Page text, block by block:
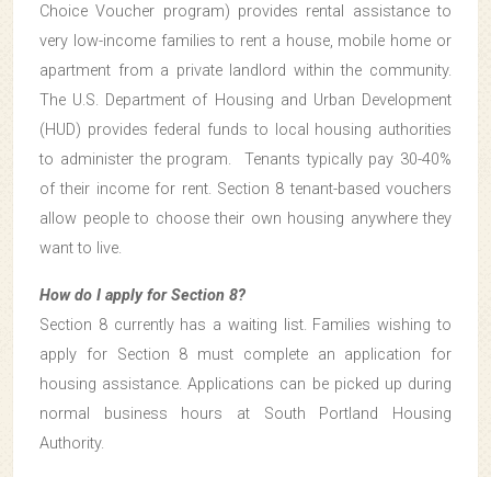
Choice Voucher program) provides rental assistance to
very low-income families to rent a house, mobile home or
apartment from a private landlord within the community.
The U.S. Department of Housing and Urban Development
(HUD) provides federal funds to local housing authorities
to administer the program. Tenants typically pay 30-40%
of their income for rent. Section 8 tenant-based vouchers
allow people to choose their own housing anywhere they
want to live.
How do I apply for Section 8?
Section 8 currently has a waiting list. Families wishing to
apply for Section 8 must complete an application for
housing assistance. Applications can be picked up during
normal business hours at South Portland Housing
Authority.